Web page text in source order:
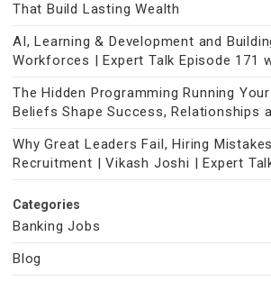
That Build Lasting Wealth
AI, Learning & Development and
Workforces | Expert Talk Episode 171
The Hidden Programming Running
Beliefs Shape Success, Relationships
Why Great Leaders Fail, Hiring
Recruitment | Vikash Joshi | Expert
Categories
Banking Jobs
Blog